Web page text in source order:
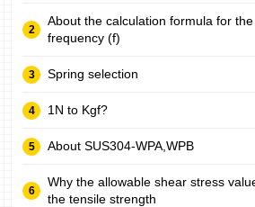
About the calculation formula for
frequency (f)
Spring selection
1N to Kgf?
About SUS304-WPA,WPB
Why the allowable shear stress
the tensile strength